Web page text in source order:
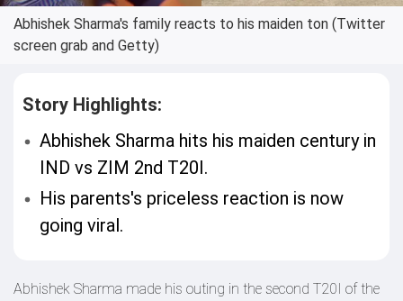
Abhishek Sharma's family reacts to his maiden ton (Twitter
screen grab and Getty)
Story Highlights:
Abhishek Sharma hits his maiden century in
IND vs ZIM 2nd T20I.
His parents's priceless reaction is now
going viral.
Abhishek Sharma made his outing in the second T20I of the